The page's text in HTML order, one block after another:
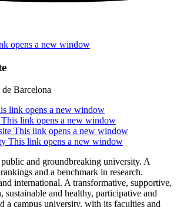
opens a new window
Barcelona
link opens a new window
This link opens a new window
This link opens a new window
This link opens a new window
and groundbreaking university. A
and a benchmark in research.
international. A transformative, supportive,
sustainable and healthy, participative and
a campus university, with its faculties and